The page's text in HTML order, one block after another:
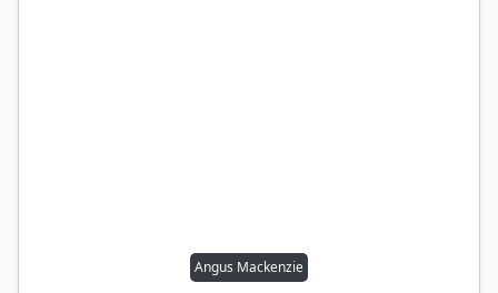
Angus Mackenzie